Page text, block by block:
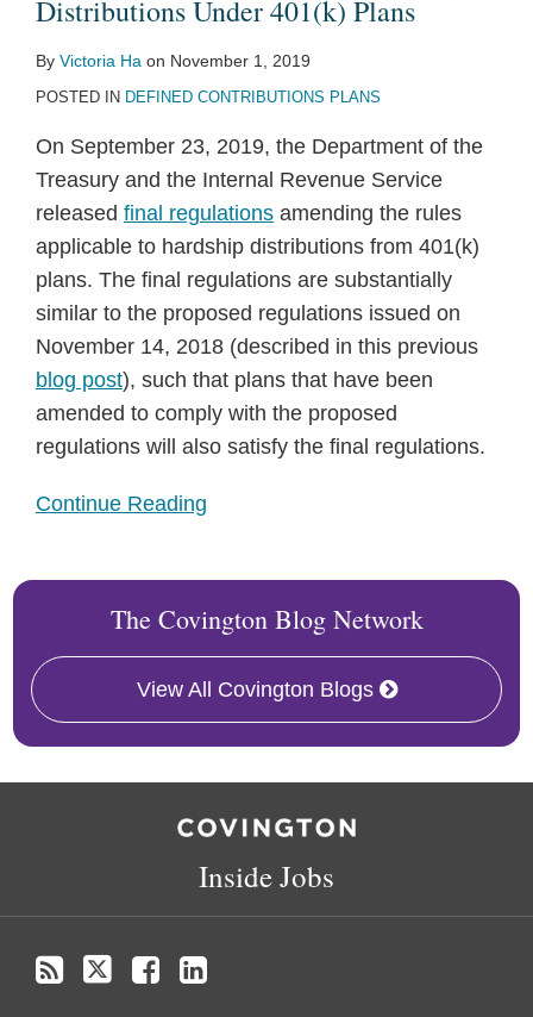
Distributions Under 401(k) Plans
By Victoria Ha on November 1, 2019
POSTED IN DEFINED CONTRIBUTIONS PLANS
On September 23, 2019, the Department of the
Treasury and the Internal Revenue Service
released final regulations amending the rules
applicable to hardship distributions from 401(k)
plans. The final regulations are substantially
similar to the proposed regulations issued on
November 14, 2018 (described in this previous
blog post), such that plans that have been
amended to comply with the proposed
regulations will also satisfy the final regulations.
Continue Reading
Plans
The Covington Blog Network
View All Covington Blogs
Inside Jobs